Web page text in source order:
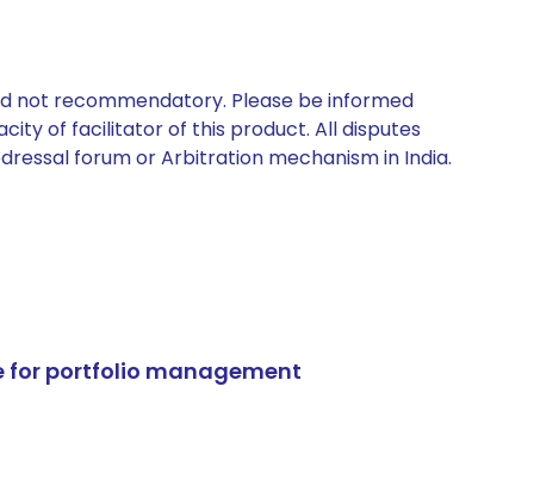
not recommendatory. Please be informed
of facilitator of this product. All disputes
forum or Arbitration mechanism in India.
for portfolio management